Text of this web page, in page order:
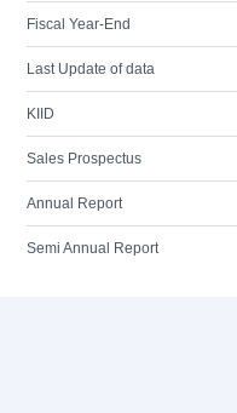
Fiscal Year-End
Last Update of data
KIID
Sales Prospectus
Annual Report
Semi Annual Report